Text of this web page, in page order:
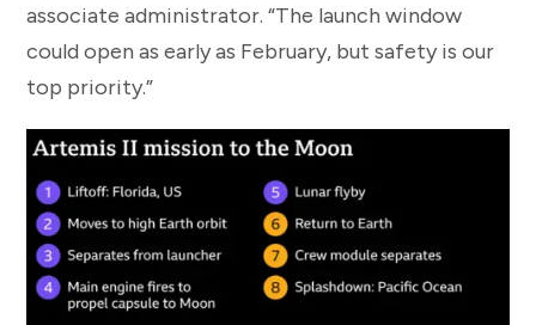
associate administrator. “The launch window
could open as early as February, but safety is our
top priority.”